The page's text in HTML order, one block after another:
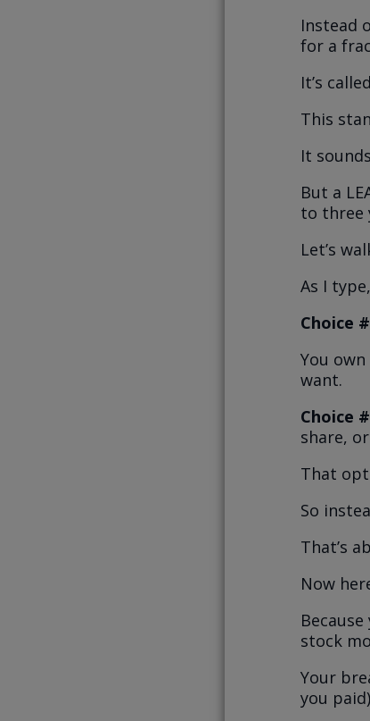
Instead
for a
It’s
This
It
But a
to three
Let’s
As I
Choice
You
want.
Choice
share,
That
So
That’s
Now
stock
Your
you